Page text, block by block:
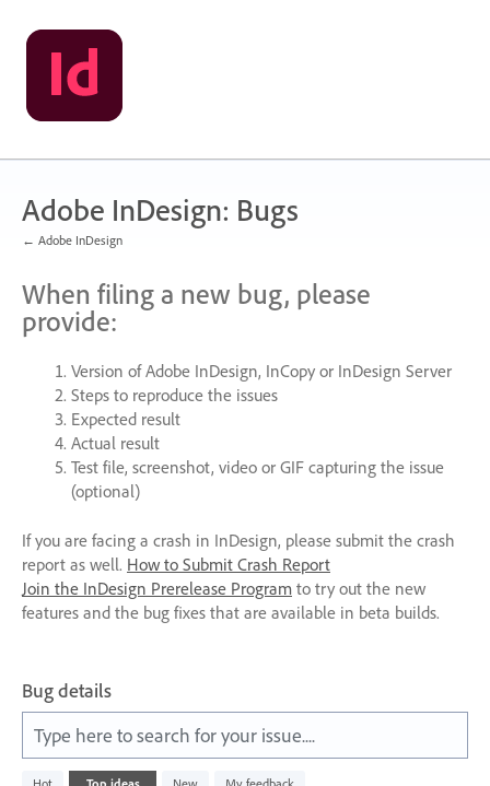
Skip
to
content
Adobe InDesign: Bugs
← Adobe InDesign
When filing a new bug, please
provide:
Version of Adobe InDesign, InCopy or InDesign Server
Steps to reproduce the issues
Expected result
Actual result
Test file, screenshot, video or GIFcapturing the issue
(optional)
If you are facing a crash in InDesign, please submit the crash
report as well. How to Submit Crash Report
Join the InDesign Prerelease Program to try out the new
features and the bug fixes that are available in beta builds.
Bug details
Type here to search for your issue....
No